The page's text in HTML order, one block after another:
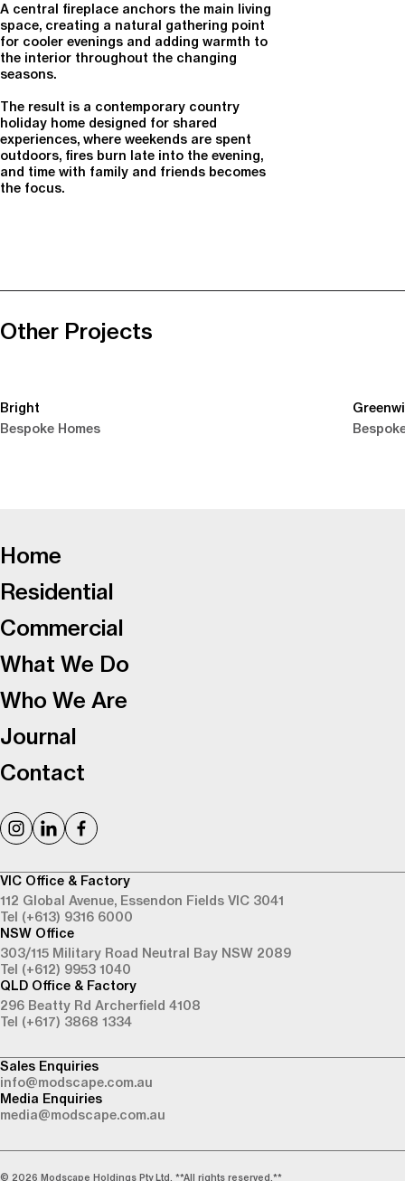
A central fireplace anchors the main living
space, creating a natural gathering point
for cooler evenings and adding warmth to
the interior throughout the changing
seasons.
The result is a contemporary country
holiday home designed for shared
experiences, where weekends are spent
outdoors, fires burn late into the evening,
and time with family and friends becomes
the focus.
Other Projects
Bright
Bespoke Homes
Sales Enquiries
info@modscape.com.au
Media Enquiries
media@modscape.com.au
VIC Office & Factory
112 Global Avenue, Essendon Fields VIC 3041
Tel (+613) 9316 6000
NSW Office
303/115 Military Road Neutral Bay NSW 2089
Tel (+612) 9953 1040
QLD Office & Factory
296 Beatty Rd Archerfield 4108
Tel (+617) 3868 1334
Home
Residential
Commercial
What We Do
Who We Are
Journal
Contact
© 2026 Modscape Holdings Pty Ltd. **All rights reserved.**